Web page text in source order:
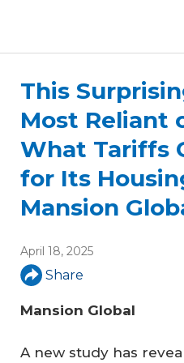
This
Most Reliant
What Tariffs
for Its
Mansion
April 18, 2025
Share
Mansion Global
A new study has